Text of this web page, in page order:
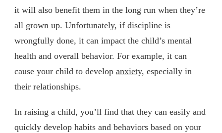
it will also benefit them in the long run when they’re
all grown up. Unfortunately, if discipline is
wrongfully done, it can impact the child’s mental
health and overall behavior. For example, it can
cause your child to develop anxiety, especially in
their relationships.
In raising a child, you’ll find that they can easily and
quickly develop habits and behaviors based on your